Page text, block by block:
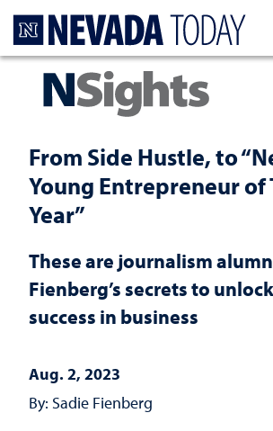
From Side Hustle, to
Young Entrepreneur of
Year”
These are journalism
Fienberg’s secrets to
success in business
Aug. 2, 2023
By: Sadie Fienberg